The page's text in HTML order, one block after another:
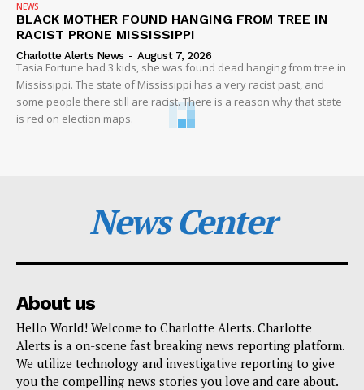
NEWS
BLACK MOTHER FOUND HANGING FROM TREE IN
RACIST PRONE MISSISSIPPI
Charlotte Alerts News - August 7, 2026
Tasia Fortune had 3 kids, she was found dead hanging from tree in
Mississippi. The state of Mississippi has a very racist past, and
some people there still are racist. There is a reason why that state
is red on election maps.
News Center
About us
Hello World! Welcome to Charlotte Alerts. Charlotte
Alerts is a on-scene fast breaking news reporting platform.
We utilize technology and investigative reporting to give
you the compelling news stories you love and care about.